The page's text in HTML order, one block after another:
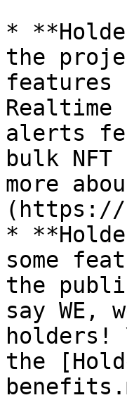
*
the
alerts
bulk
more
(https://
*
some
the
say WE,
holders!
the